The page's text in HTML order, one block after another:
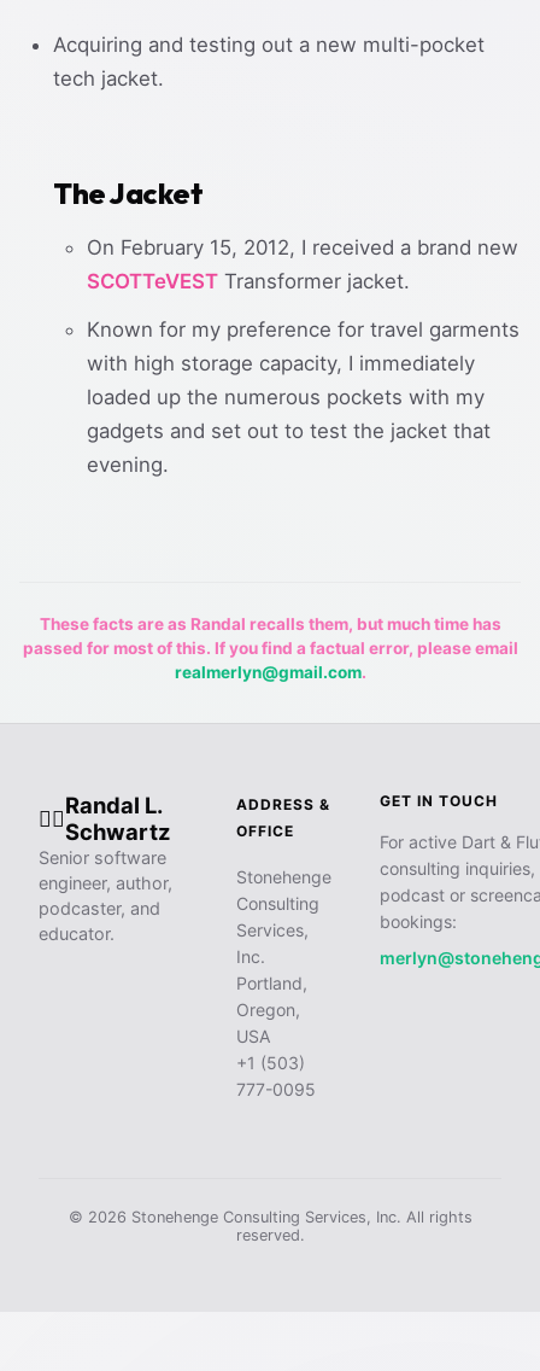
Acquiring and testing out a new multi-pocket
tech jacket.
The Jacket
On February 15, 2012, I received a brand new
SCOTTeVEST Transformer jacket.
Known for my preference for travel garments
with high storage capacity, I immediately
loaded up the numerous pockets with my
gadgets and set out to test the jacket that
evening.
These facts are as Randal recalls them, but much time has
passed for most of this. If you find a factual error, please email
realmerlyn@gmail.com.
🧙‍♂️
Randal L.
Schwartz
Senior software
engineer, author,
podcaster, and
educator.
ADDRESS &
OFFICE
Stonehenge
Consulting
Services,
Inc.
Portland,
Oregon,
USA
+1 (503)
777-0095
GET IN TOUCH
For active Dart &
consulting inquiries,
podcast or
bookings:
© 2026 Stonehenge Consulting Services, Inc. All rights
reserved.